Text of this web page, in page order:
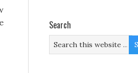
Search